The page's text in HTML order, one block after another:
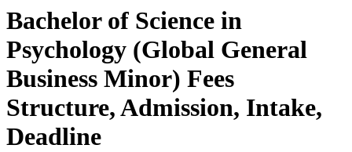
Bachelor of Science in
Psychology (Global General
Business Minor) Fees
Structure, Admission, Intake,
Deadline